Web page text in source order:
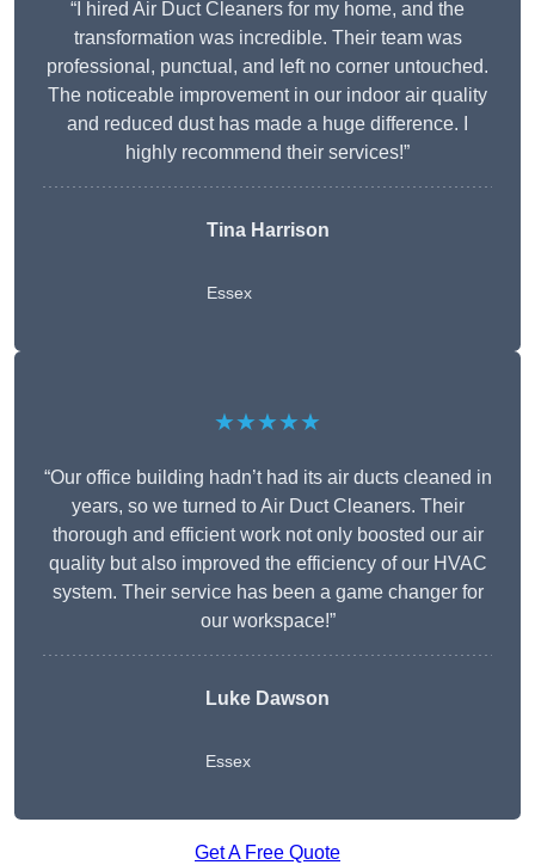
“I hired Air Duct Cleaners for my home, and the
transformation was incredible. Their team was
professional, punctual, and left no corner untouched.
The noticeable improvement in our indoor air quality
and reduced dust has made a huge difference. I
highly recommend their services!”
Tina Harrison
Essex
★★★★★
“Our office building hadn’t had its air ducts cleaned in
years, so we turned to Air Duct Cleaners. Their
thorough and efficient work not only boosted our air
quality but also improved the efficiency of our HVAC
system. Their service has been a game changer for
our workspace!”
Luke Dawson
Essex
Get A Free Quote